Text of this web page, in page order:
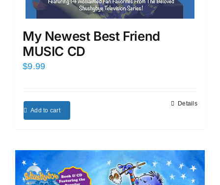
My Newest Best Friend
MUSIC CD
$9.99
Add to cart
Details